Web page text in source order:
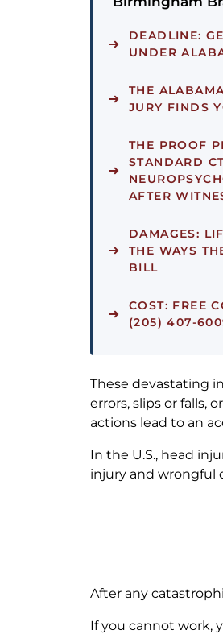
DEADLINE:
UNDER
THE
JURY FINDS
THE PROOF
STANDARD
AFTER
DAMAGES:
THE WAYS
BILL
COST: FREE
(205) 407-
These devastating
errors, slips or falls,
actions lead to an
In the U.S., head
injury and wrongful
After any
If you cannot work,